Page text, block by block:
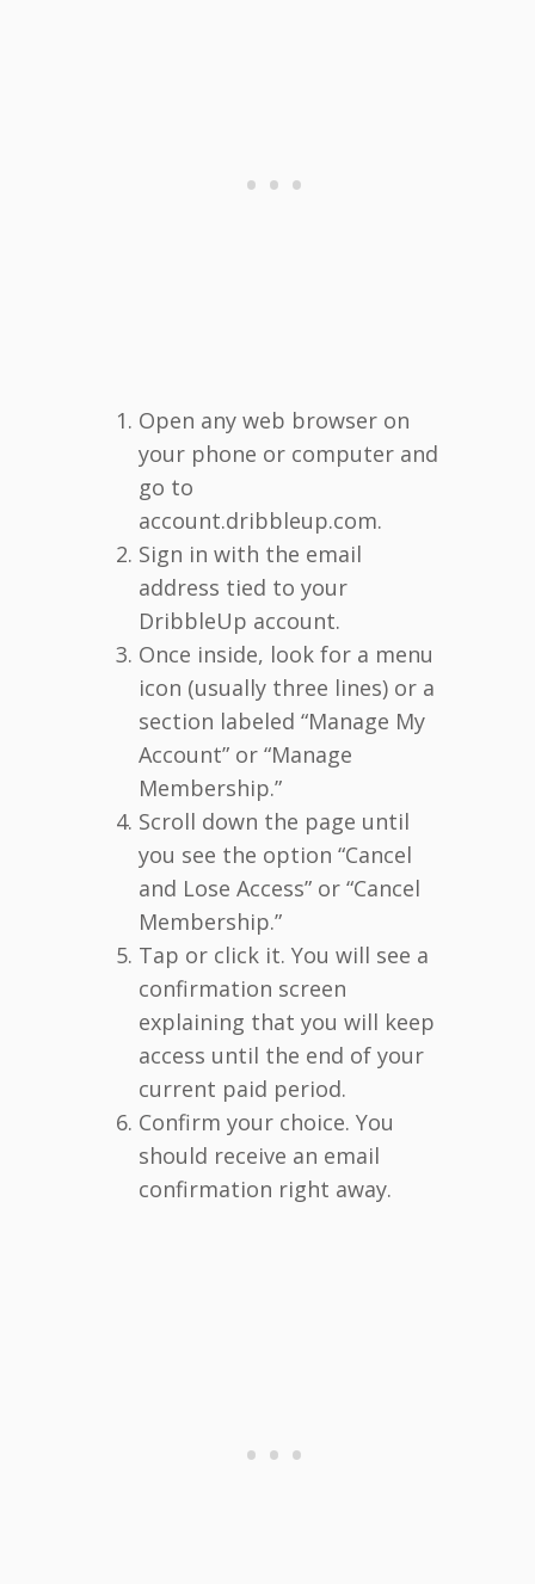
Open any web browser on
your phone or computer and
go to
account.dribbleup.com.
Sign in with the email
address tied to your
DribbleUp account.
Once inside, look for a menu
icon (usually three lines) or a
section labeled “Manage My
Account” or “Manage
Membership.”
Scroll down the page until
you see the option “Cancel
and Lose Access” or “Cancel
Membership.”
Tap or click it. You will see a
confirmation screen
explaining that you will keep
access until the end of your
current paid period.
Confirm your choice. You
should receive an email
confirmation right away.